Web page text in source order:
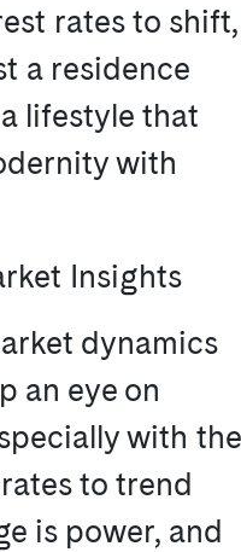
rates to shift,
a residence
lifestyle that
with
Insights
dynamics
an eye on
with the
to trend
is power, and